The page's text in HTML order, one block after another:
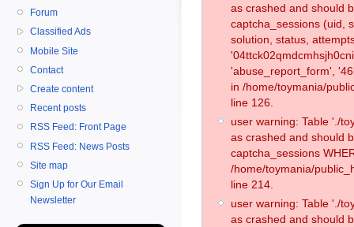
Forum
Classified Ads
Mobile Site
Contact
Create content
Recent posts
RSS Feed: Front Page
RSS Feed: News Posts
Site map
Sign Up for Our Email
Newsletter
as crashed and should
captcha_sessions (uid,
solution, status,
'abuse_report_form',
in /home/toymania/
line 126.
user warning: Table './
as crashed and should
captcha_sessions
/home/toymania/
line 214.
user warning: Table './
as crashed and should